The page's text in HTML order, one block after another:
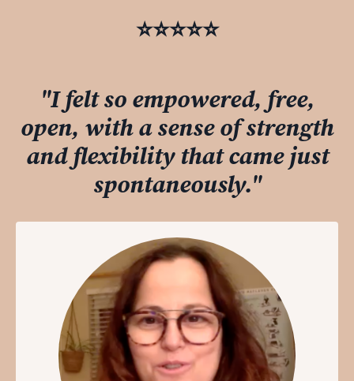
⭐️⭐️⭐️⭐️⭐️
"I felt so empowered, free,
open, with a sense of strength
and flexibility that came just
spontaneously."